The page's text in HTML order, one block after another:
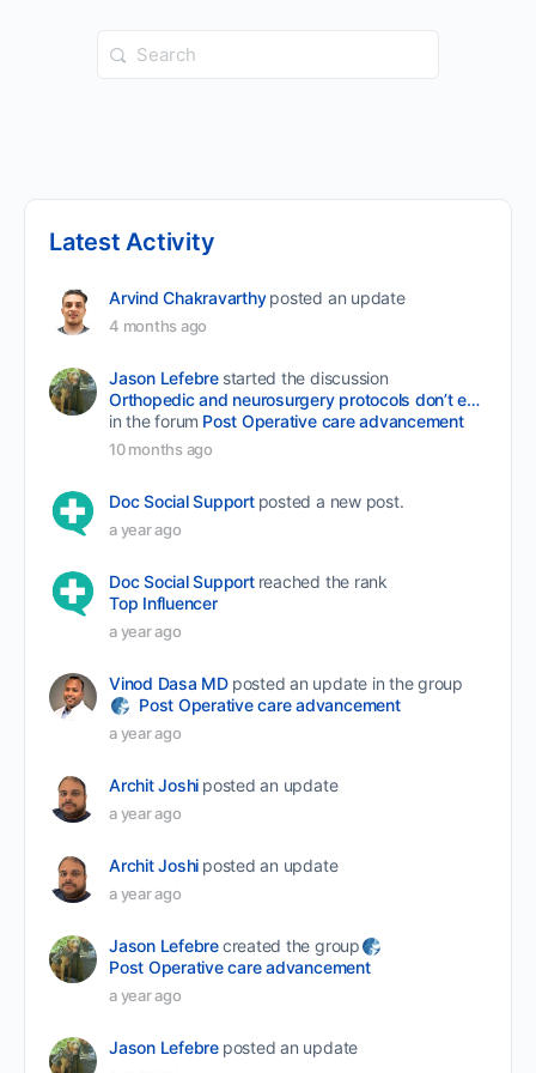
Search
for:
Latest Activity
Arvind Chakravarthy posted an update
4 months ago
Jason Lefebre started the discussion
Orthopedic and neurosurgery protocols don’t end when the final stitch is placed.
in the forum Post Operative care advancement
10 months ago
Doc Social Support posted a new post.
a year ago
Doc Social Support reached the rank
Top Influencer
a year ago
Vinod Dasa MD posted an update in the group
Post Operative care advancement
a year ago
Archit Joshi posted an update
a year ago
Archit Joshi posted an update
a year ago
Jason Lefebrecreated the group
Post Operative care advancement
a year ago
Jason Lefebre posted an update